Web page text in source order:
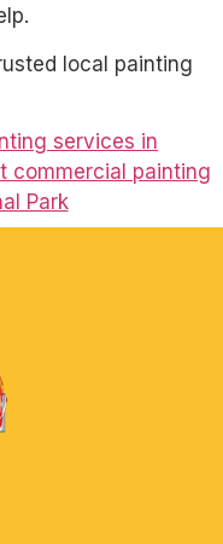
local painting
services in
commercial painting
Park